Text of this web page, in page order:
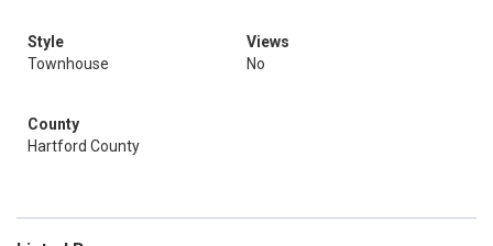
Style
Townhouse
Views
No
County
Hartford County